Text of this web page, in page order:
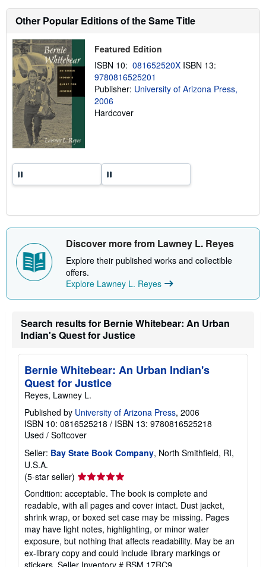
s
i
i
g
r
a
Other Popular Editions of the Same Title
Featured Edition
ISBN 10: 081652520X ISBN 13:
9780816525201
Publisher: University of Arizona Press,
2006
Hardcover
Discover more from Lawney L. Reyes
Explore their published works and collectible
offers.
Explore Lawney L. Reyes
Search results for Bernie Whitebear: An Urban
Indian's Quest for Justice
Bernie Whitebear: An Urban Indian's
Quest for Justice
Reyes, Lawney L.
Published by University of Arizona Press, 2006
ISBN 10: 0816525218 / ISBN 13: 9780816525218
Used / Softcover
Seller: Bay State Book Company, North Smithfield, RI,
U.S.A.
(5-star seller) Seller
rating
5
out
of
5
stars
Condition: acceptable. The book is complete and
readable, with all pages and cover intact. Dust jacket,
shrink wrap, or boxed set case may be missing. Pages
may have light notes, highlighting, or minor water
exposure, but nothing that affects readability. May be an
ex-library copy and could include library markings or
stickers. Seller Inventory # BSM.17RC9